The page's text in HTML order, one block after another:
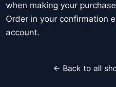
when making your
Order in your confirmation
account.
← Back to all